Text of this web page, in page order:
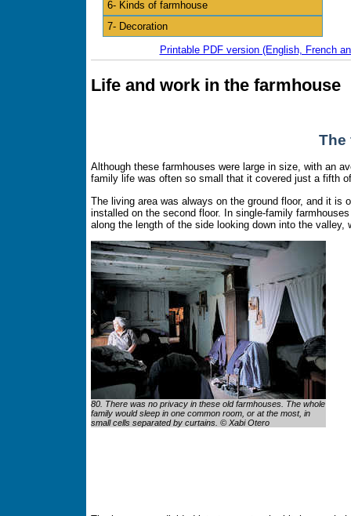
6- Kinds of farmhouse
7- Decoration
Printable PDF version (English, French
Life and work in the farmhouse
The
Although these farmhouses were large in size, with an
family life was often so small that it covered just a fifth
The living area was always on the ground floor, and it
installed on the second floor. In single-family
along the length of the side looking down into the
80. There was no privacy in these old farmhouses. The whole
family would sleep in one common room, or at the most, in
small cells separated by curtains. © Xabi Otero